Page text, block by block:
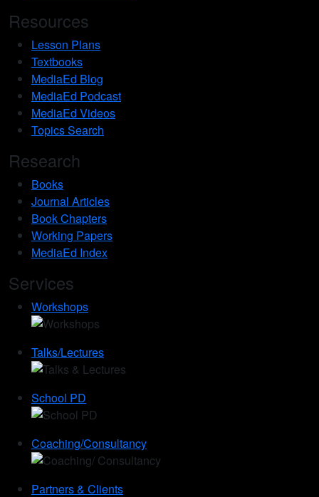
Resources
Lesson Plans
Textbooks
MediaEd Blog
MediaEd Podcast
MediaEd Videos
Topics Search
Research
Books
Journal Articles
Book Chapters
Working Papers
MediaEd Index
Services
Workshops
Talks/Lectures
School PD
Coaching/Consultancy
Partners & Clients